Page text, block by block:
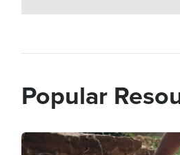
Popular
Image